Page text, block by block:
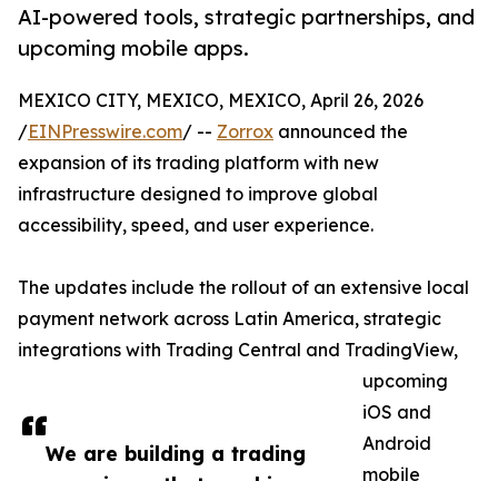
AI-powered tools, strategic partnerships, and
upcoming mobile apps.
We are building a trading
MEXICO CITY, MEXICO, MEXICO, April 26, 2026
/EINPresswire.com/ -- Zorrox announced the
expansion of its trading platform with new
infrastructure designed to improve global
accessibility, speed, and user experience.
The updates include the rollout of an extensive local
payment network across Latin America, strategic
integrations with Trading Central and TradingView,
upcoming
iOS and
Android
mobile